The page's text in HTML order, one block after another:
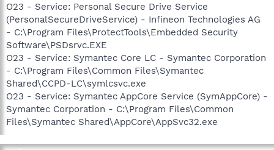
O23 - Service: Personal Secure Drive Service
(PersonalSecureDriveService) - Infineon Technologies AG
- C:\Program Files\ProtectTools\Embedded Security
Software\PSDsrvc.EXE
O23 - Service: Symantec Core LC - Symantec Corporation
- C:\Program Files\Common Files\Symantec
Shared\CCPD-LC\symlcsvc.exe
O23 - Service: Symantec AppCore Service (SymAppCore) -
Symantec Corporation - C:\Program Files\Common
Files\Symantec Shared\AppCore\AppSvc32.exe